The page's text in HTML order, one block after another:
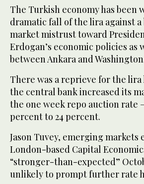
The Turkish economy has been
dramatic fall of the lira against a
market mistrust toward
Erdogan’s economic policies as
between Ankara and
There was a reprieve for the
the central bank increased its
the one week repo auction rate
percent to 24 percent.
Jason Tuvey, emerging markets
London-based Capital
“stronger-than-expected”
unlikely to prompt further rate